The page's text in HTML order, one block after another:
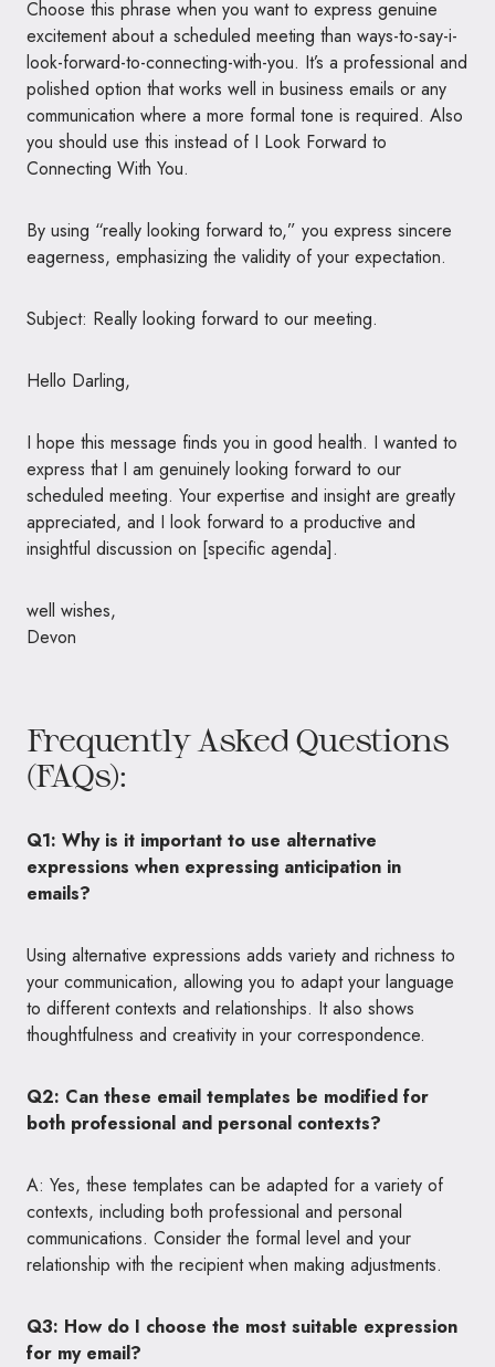
Choose this phrase when you want to express genuine
excitement about a scheduled meeting than ways-to-say-i-
look-forward-to-connecting-with-you. It’s a professional and
polished option that works well in business emails or any
communication where a more formal tone is required. Also
you should use this instead of I Look Forward to
Connecting With You.
By using “really looking forward to,” you express sincere
eagerness, emphasizing the validity of your expectation.
Subject: Really looking forward to our meeting.
Hello Darling,
I hope this message finds you in good health. I wanted to
express that I am genuinely looking forward to our
scheduled meeting. Your expertise and insight are greatly
appreciated, and I look forward to a productive and
insightful discussion on [specific agenda].
well wishes,
Devon
Frequently Asked Questions
(FAQs):
Q1: Why is it important to use alternative
expressions when expressing anticipation in
emails?
Using alternative expressions adds variety and richness to
your communication, allowing you to adapt your language
to different contexts and relationships. It also shows
thoughtfulness and creativity in your correspondence.
Q2: Can these email templates be modified for
both professional and personal contexts?
A: Yes, these templates can be adapted for a variety of
contexts, including both professional and personal
communications. Consider the formal level and your
relationship with the recipient when making adjustments.
Q3: How do I choose the most suitable expression
for my email?